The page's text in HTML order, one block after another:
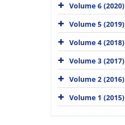
Volume 6 (2020)
Volume 5 (2019)
Volume 4 (2018)
Volume 3 (2017)
Volume 2 (2016)
Volume 1 (2015)